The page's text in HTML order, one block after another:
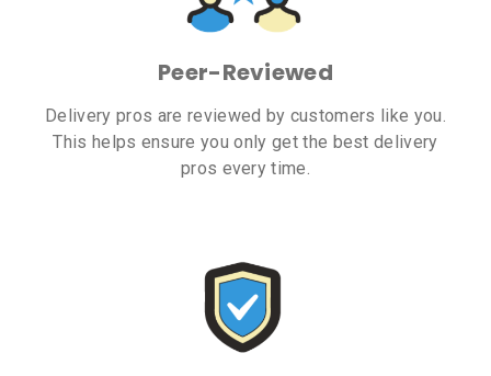
Peer-Reviewed
Delivery pros are reviewed by customers like you.
This helps ensure you only get the best delivery
pros every time.